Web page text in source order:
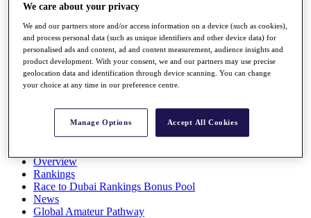
Watch
Players
Stats
Q School
Destinations
All You Need to Know
Overview
Rankings
Race to Dubai Rankings Bonus Pool
News
Global Amateur Pathway
We care about your privacy
We and our partners store and/or access information on a device (such as cookies),
and process personal data (such as unique identifiers and other device data) for
personalised ads and content, ad and content measurement, audience insights and
product development. With your consent, we and our partners may use precise
geolocation data and identification through device scanning. You can change
your choice at any time in our preference centre.
Manage Options Accept All Cookies